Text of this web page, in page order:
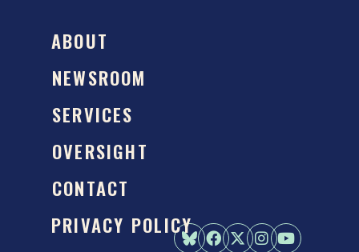
ABOUT
NEWSROOM
SERVICES
OVERSIGHT
CONTACT
PRIVACY POLICY